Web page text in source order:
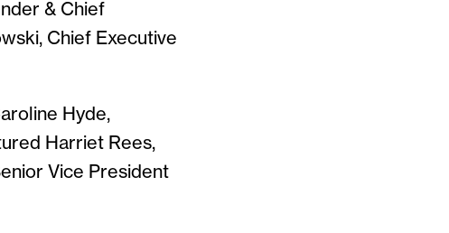
& Chief
Chief Executive
Hyde,
Harriet Rees,
Vice President